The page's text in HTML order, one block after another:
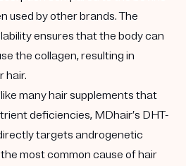
used by other brands. The
ensures that the body can
the collagen, resulting in
hair.
many hair supplements that
deficiencies, MDhair’s DHT-
targets androgenetic
most common cause of hair